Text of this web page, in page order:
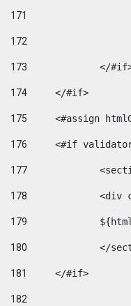
171
172
173
</
174
	</#if>
175
<#assign
176
<#if
177
178
179
180
</
181
	</#if>
182